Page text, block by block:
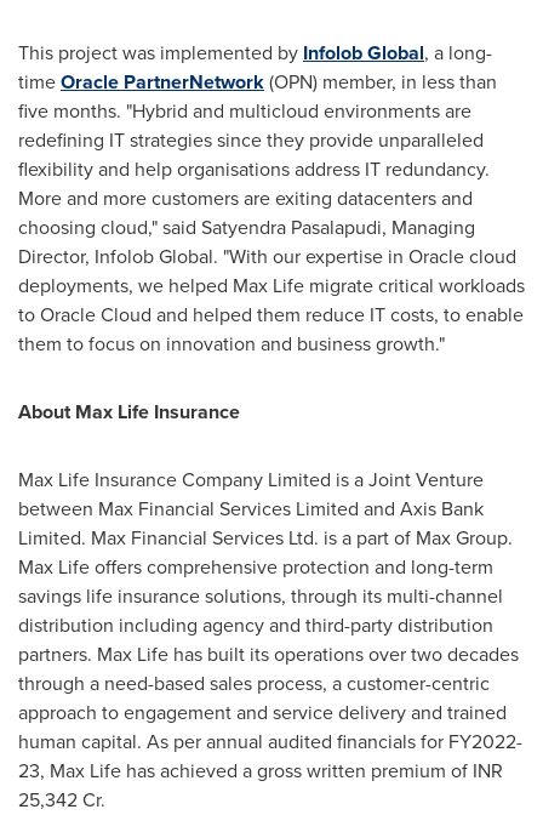
This project was implemented by Infolob Global, a long-
timeOracle PartnerNetwork(OPN) member, in less than
five months. "Hybrid and multicloud environments are
redefining IT strategies since they provide unparalleled
flexibility and help organisations address IT redundancy.
More and more customers are exiting datacenters and
choosing cloud," said Satyendra Pasalapudi, Managing
Director, Infolob Global. "With our expertise in Oracle cloud
deployments, we helped Max Life migrate critical workloads
to Oracle Cloud and helped them reduce IT costs, to enable
them to focus on innovation and business growth."
About Max Life Insurance
Max Life Insurance Company Limited is a Joint Venture
between Max Financial Services Limited and Axis Bank
Limited. Max Financial Services Ltd. is a part of Max Group.
Max Lifeoffers comprehensive protection and long-term
savings life insurance solutions, through its multi-channel
distribution including agency and third-party distribution
partners. Max Life has built its operations over two decades
through a need-based sales process, a customer-centric
approach to engagement and service delivery and trained
human capital. As per annual audited financials for FY2022-
23, Max Life has achieved a gross written premium of INR
25,342 Cr.